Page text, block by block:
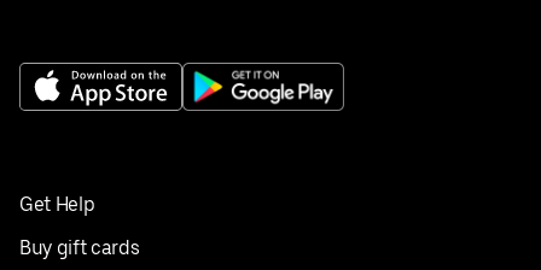
Get Help
Buy gift cards